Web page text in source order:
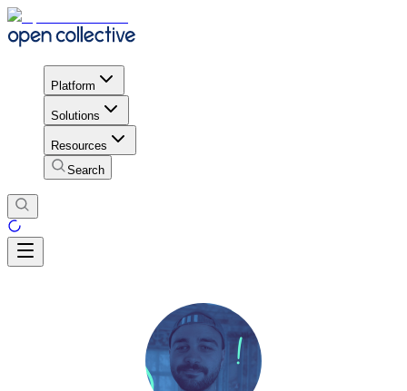
Platform
Solutions
Resources
Search